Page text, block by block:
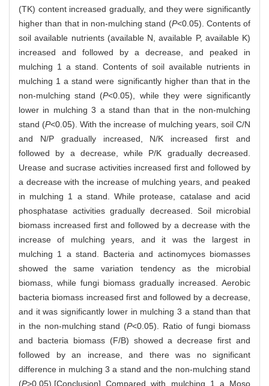
(TK) content increased gradually, and they were significantly
higher than that in non-mulching stand (P<0.05). Contents of
soil available nutrients (available N, available P, available K)
increased and followed by a decrease, and peaked in
mulching 1 a stand. Contents of soil available nutrients in
mulching 1 a stand were significantly higher than that in the
non-mulching stand (P<0.05), while they were significantly
lower in mulching 3 a stand than that in the non-mulching
stand (P<0.05). With the increase of mulching years, soil C/N
and N/P gradually increased, N/K increased first and
followed by a decrease, while P/K gradually decreased.
Urease and sucrase activities increased first and followed by
a decrease with the increase of mulching years, and peaked
in mulching 1 a stand. While protease, catalase and acid
phosphatase activities gradually decreased. Soil microbial
biomass increased first and followed by a decrease with the
increase of mulching years, and it was the largest in
mulching 1 a stand. Bacteria and actinomyces biomasses
showed the same variation tendency as the microbial
biomass, while fungi biomass gradually increased. Aerobic
bacteria biomass increased first and followed by a decrease,
and it was significantly lower in mulching 3 a stand than that
in the non-mulching stand (P<0.05). Ratio of fungi biomass
and bacteria biomass (F/B) showed a decrease first and
followed by an increase, and there was no significant
difference in mulching 3 a stand and the non-mulching stand
(P>0.05).[Conclusion] Compared with mulching 1 a Moso